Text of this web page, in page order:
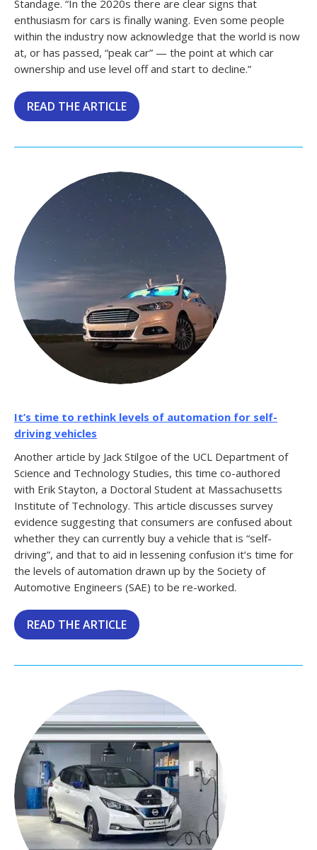
Standage. “In the 2020s there are clear signs that
enthusiasm for cars is finally waning. Even some people
within the industry now acknowledge that the world is now
at, or has passed, “peak car” — the point at which car
ownership and use level off and start to decline.”
READ THE ARTICLE
It’s time to rethink levels of automation for self-
driving vehicles
Another article by Jack Stilgoe of the UCL Department of
Science and Technology Studies, this time co-authored
with Erik Stayton, a Doctoral Student at Massachusetts
Institute of Technology. This article discusses survey
evidence suggesting that consumers are confused about
whether they can currently buy a vehicle that is “self-
driving”, and that to aid in lessening confusion it’s time for
the levels of automation drawn up by the Society of
Automotive Engineers (SAE) to be re-worked.
READ THE ARTICLE